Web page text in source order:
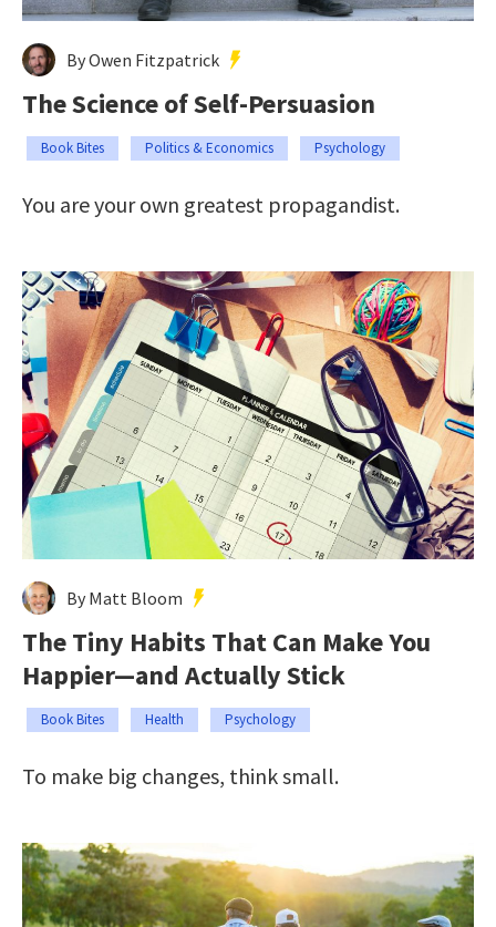
By Owen Fitzpatrick
The Science of Self-Persuasion
Book Bites Politics & Economics Psychology
You are your own greatest propagandist.
By Matt Bloom
The Tiny Habits That Can Make You
Happier—and Actually Stick
Book Bites Health Psychology
To make big changes, think small.